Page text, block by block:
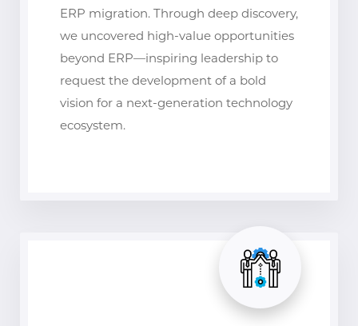
ERP migration. Through deep discovery,
we uncovered high-value opportunities
beyond ERP—inspiring leadership to
request the development of a bold
vision for a next-generation technology
ecosystem.